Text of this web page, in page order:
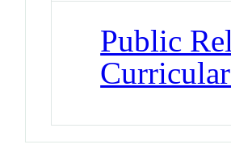
Public